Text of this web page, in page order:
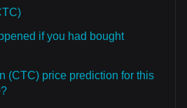
if you had bought
(CTC) price prediction for this